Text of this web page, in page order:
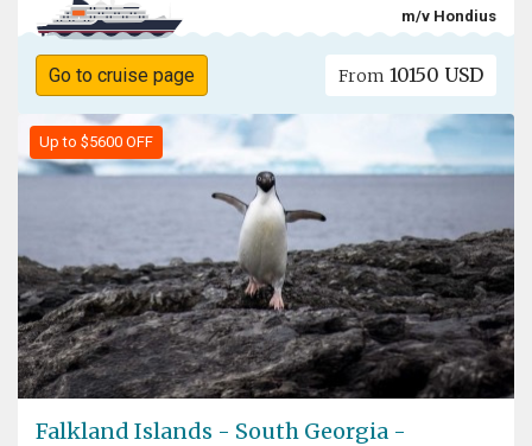
m/v Hondius
Go to cruise page From 10150 USD
Up to $5600 OFF
Falkland Islands - South Georgia -